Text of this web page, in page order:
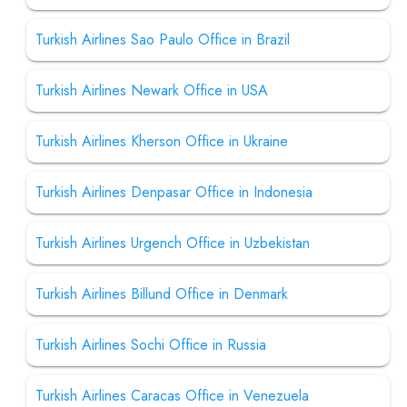
Turkish Airlines Sao Paulo Office in Brazil
Turkish Airlines Newark Office in USA
Turkish Airlines Kherson Office in Ukraine
Turkish Airlines Denpasar Office in Indonesia
Turkish Airlines Urgench Office in Uzbekistan
Turkish Airlines Billund Office in Denmark
Turkish Airlines Sochi Office in Russia
Turkish Airlines Caracas Office in Venezuela